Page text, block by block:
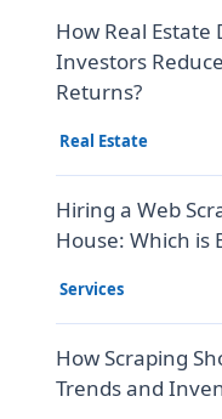
How Real
Investors
Returns?
Real Estate
Hiring a Web
House: Which is
Services
How Scraping
Trends and